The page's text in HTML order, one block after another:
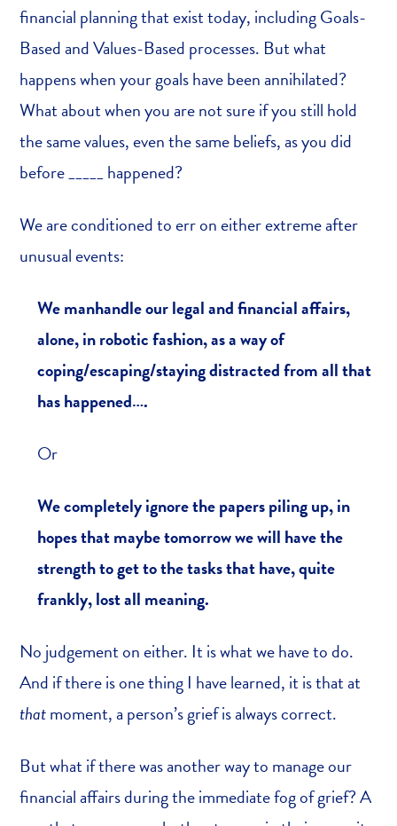
financial planning that exist today, including Goals-
Based and Values-Based processes. But what
happens when your goals have been annihilated?
What about when you are not sure if you still hold
the same values, even the same beliefs, as you did
before _____ happened?
We are conditioned to err on either extreme after
unusual events:
We manhandle our legal and financial affairs,
alone, in robotic fashion, as a way of
coping/escaping/staying distracted from all that
has happened….
Or
We completely ignore the papers piling up, in
hopes that maybe tomorrow we will have the
strength to get to the tasks that have, quite
frankly, lost all meaning.
No judgement on either. It is what we have to do.
And if there is one thing I have learned, it is that at
thatmoment, a person’s grief is always correct.
But what if there was another way to manage our
financial affairs during the immediate fog of grief? A